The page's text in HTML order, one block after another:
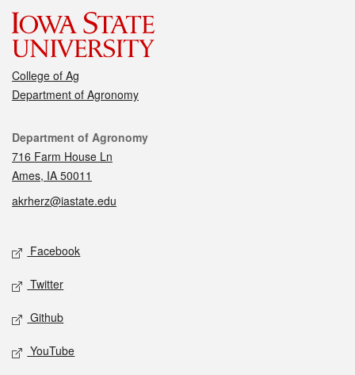
College of Ag
Department of Agronomy
Contact
Department of Agronomy
716 Farm House Ln
Ames, IA 50011
akrherz@iastate.edu
Social media
Facebook
Twitter
Github
YouTube